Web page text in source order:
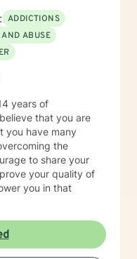
ADDICTIONS
ABUSE
years of
that you are
you have many
the
to share your
your quality of
you in that